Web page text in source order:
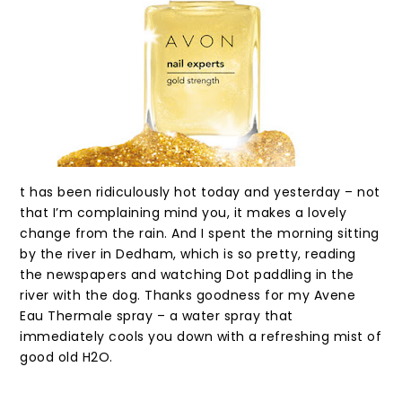
t has been ridiculously hot today and yesterday – not
that I’m complaining mind you, it makes a lovely
change from the rain. And I spent the morning sitting
by the river in Dedham, which is so pretty, reading
the newspapers and watching Dot paddling in the
river with the dog. Thanks goodness for my Avene
Eau Thermale spray – a water spray that
immediately cools you down with a refreshing mist of
good old H2O.